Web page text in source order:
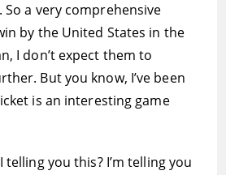
So a very comprehensive
by the United States in the
I don’t expect them to
But you know, I’ve been
is an interesting game
telling you this? I’m telling you